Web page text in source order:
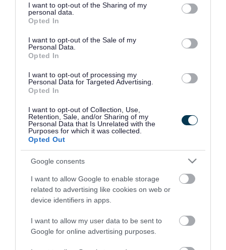
not limited to your visit or usage behaviour. You may click to
grant or deny consent to Google and its third-party tags to
use your data for below specified purposes in below Google
consent section.
I want to opt-out of the Sharing of my
personal data.
Opted In
I want to opt-out of the Sale of my
Personal Data.
Opted In
I want to opt-out of processing my
Personal Data for Targeted Advertising.
Opted In
I want to opt-out of Collection, Use,
Retention, Sale, and/or Sharing of my
Personal Data that Is Unrelated with the
Purposes for which it was collected.
Opted Out
Google consents
I want to allow Google to enable storage
related to advertising like cookies on web or
device identifiers in apps.
I want to allow my user data to be sent to
Google for online advertising purposes.
Rate this page